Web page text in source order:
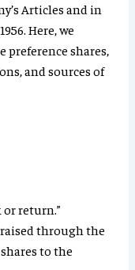
Articles and in
Here, we
preference shares,
and sources of
or return.”
through the
to the